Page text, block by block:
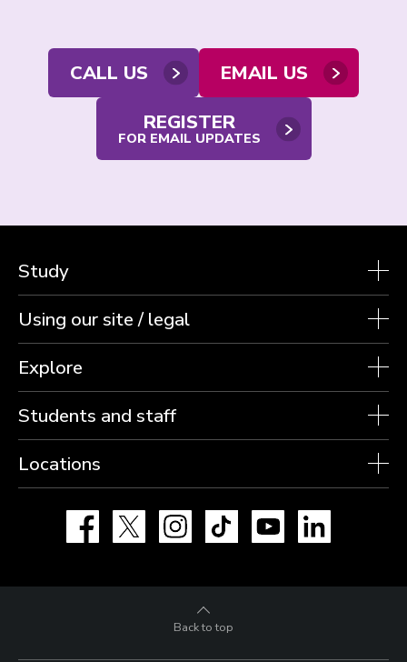
ContactCALL US
EMAIL US
REGISTER
FOR EMAIL UPDATES
Study
Using our site / legal
Explore
Students and staff
Locations
Facebook Instagram TikTok YouTube
Back to top